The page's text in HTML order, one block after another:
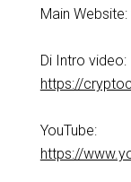
Main
Di Intro video:
https://
YouTube:
https://